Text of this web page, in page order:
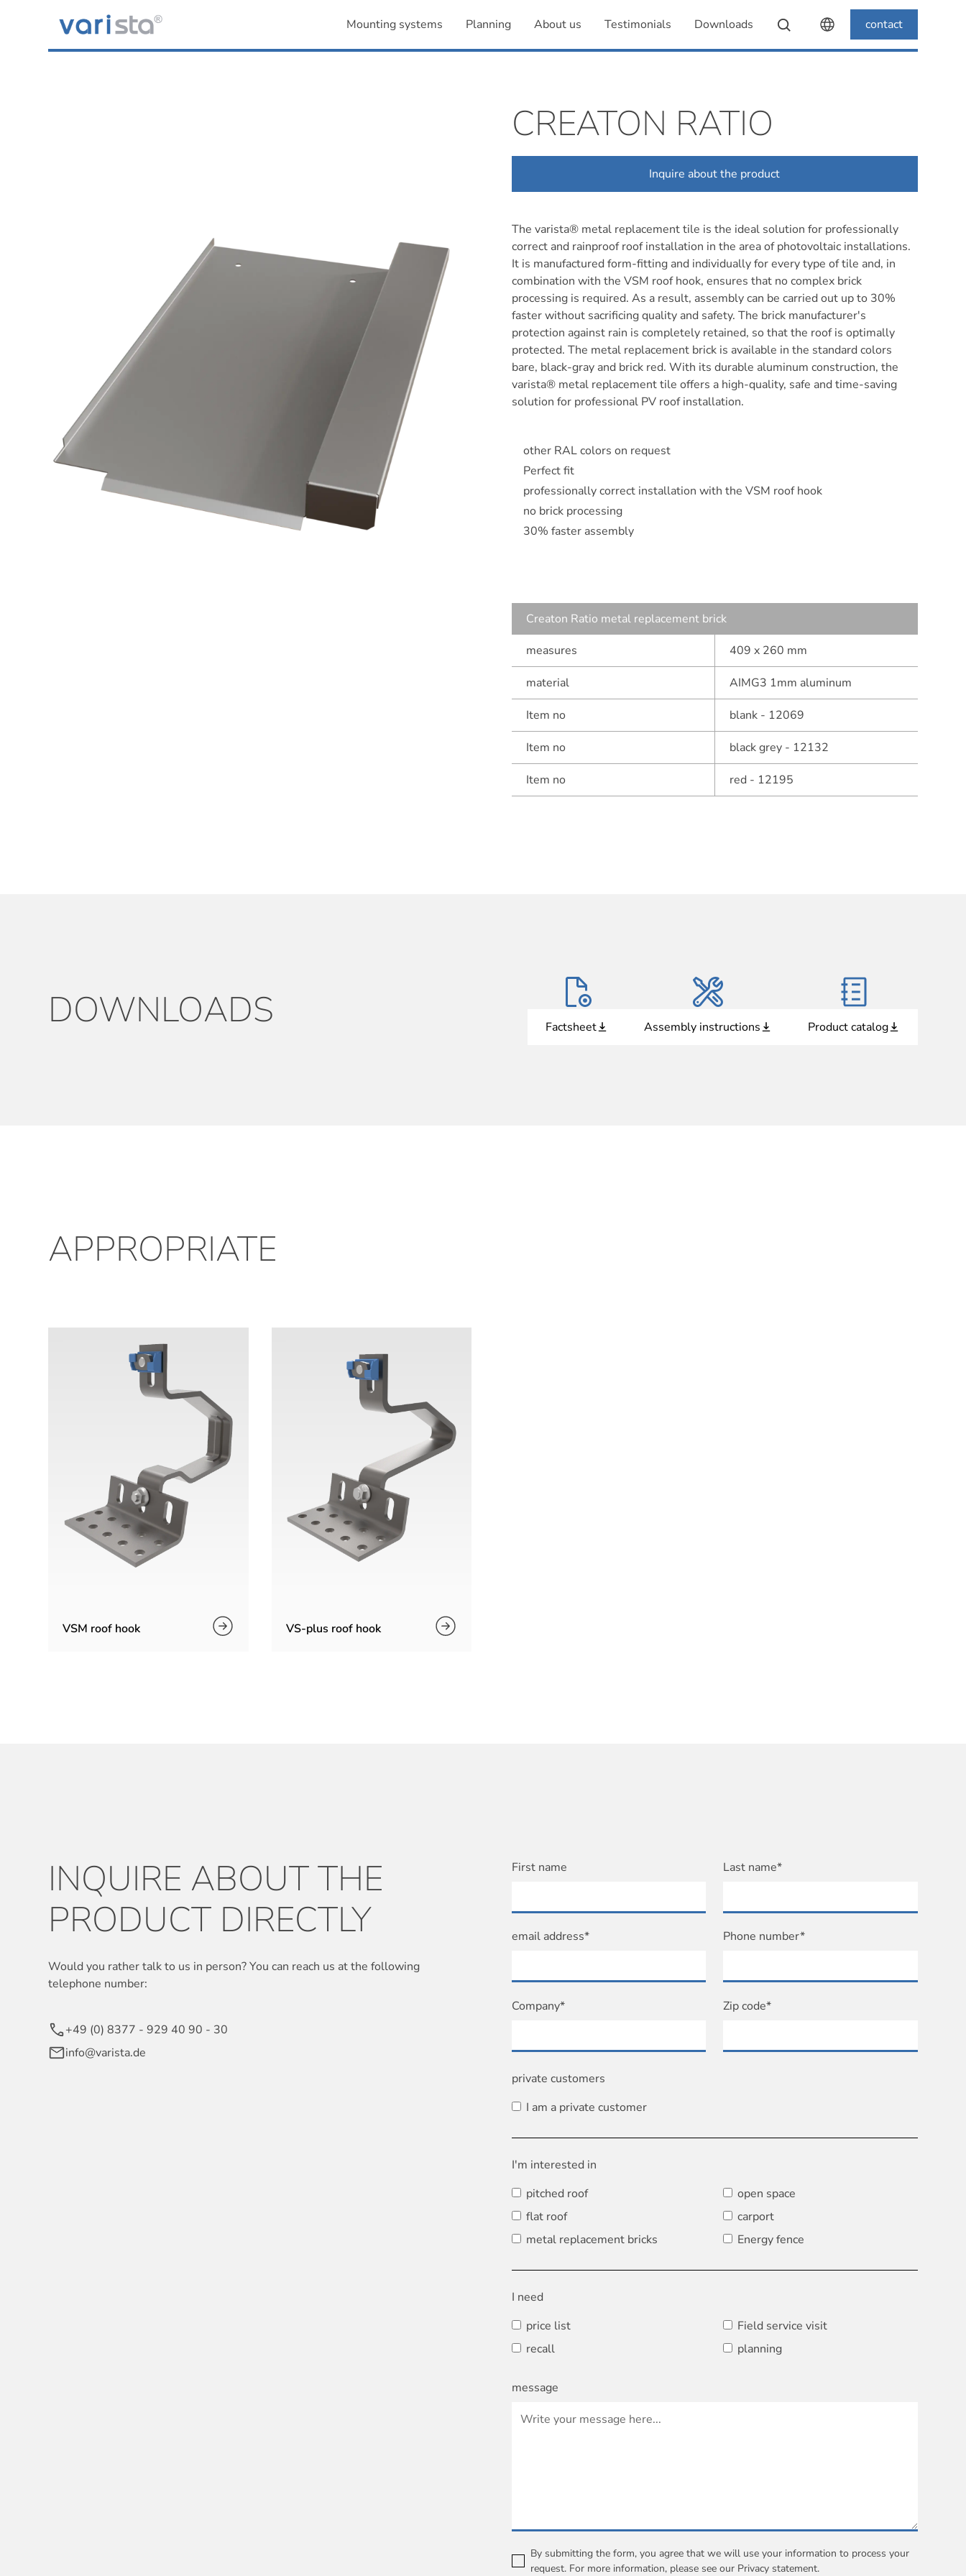
Mounting systems Planning About us Testimonials Downloads contact
CREATON RATIO
Inquire about the product
The varista® metal replacement tile is the ideal solution for professionally
correct and rainproof roof installation in the area of photovoltaic installations.
It is manufactured form-fitting and individually for every type of tile and, in
combination with the VSM roof hook, ensures that no complex brick
processing is required. As a result, assembly can be carried out up to 30%
faster without sacrificing quality and safety. The brick manufacturer's
protection against rain is completely retained, so that the roof is optimally
protected. The metal replacement brick is available in the standard colors
bare, black-gray and brick red. With its durable aluminum construction, the
varista® metal replacement tile offers a high-quality, safe and time-saving
solution for professional PV roof installation.
other RAL colors on request
Perfect fit
professionally correct installation with the VSM roof hook
no brick processing
30% faster assembly
Creaton Ratio metal replacement brick
measures
409 x 260 mm
material AIMG3 1mm aluminum
Item no blank - 12069
Item no black grey - 12132
Item no red - 12195
DOWNLOADS Factsheet Assembly instructions Product catalog
APPROPRIATE
VSM roof hook VS-plus roof hook
INQUIRE ABOUT THE
PRODUCT DIRECTLY
Would you rather talk to us in person? You can reach us at the following
telephone number:
+49 (0) 8377 - 929 40 90 - 30
info@varista.de
First name Last name*
email address* Phone number*
Company* Zip code*
private customers
I am a private customer
I'm interested in
pitched roof
open space
flat roof
carport
metal replacement bricks
Energy fence
I need
price list
Field service visit
recall
planning
message
By submitting the form, you agree that we will use your information to process your
request. For more information, please see our Privacy statement.